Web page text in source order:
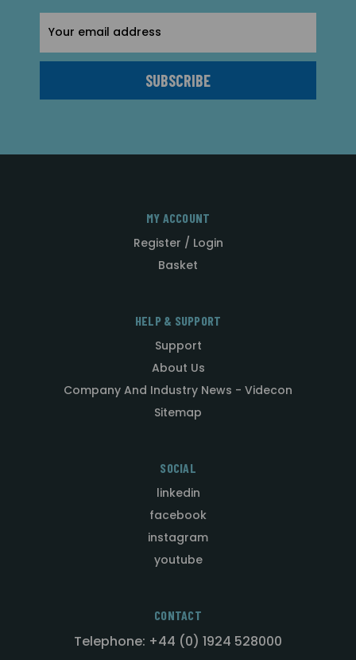
Address
MY ACCOUNT
Register / Login
Basket
HELP & SUPPORT
Support
About Us
Company And Industry News - Videcon
Sitemap
SOCIAL
linkedin
facebook
instagram
youtube
CONTACT
Telephone: +44 (0) 1924 528000